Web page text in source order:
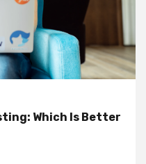
Which Is Better